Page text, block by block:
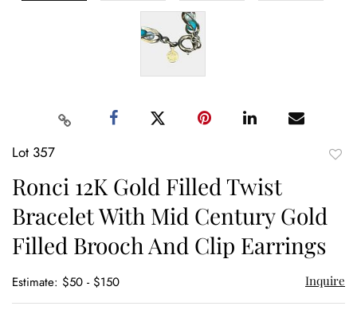
Lot 357
Ronci 12K Gold Filled Twist
Bracelet With Mid Century Gold
Filled Brooch And Clip Earrings
Estimate: $50 - $150 Inquire